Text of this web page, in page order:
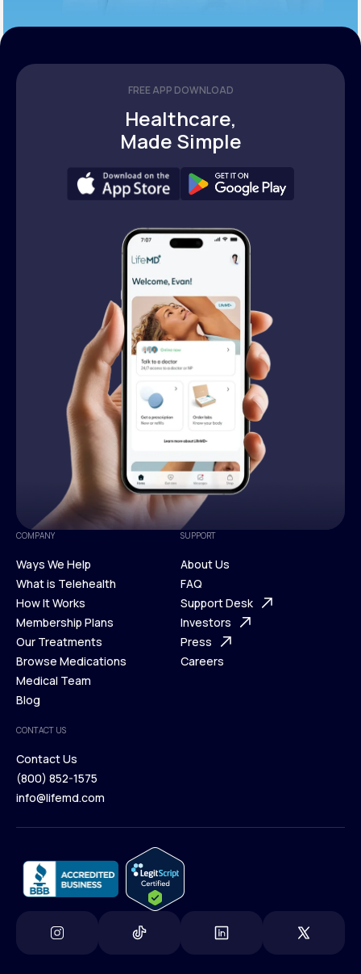
FREE APP DOWNLOAD
Healthcare,
Made Simple
COMPANY
Ways We Help
Ways We Help
What is Telehealth
What is Telehealth
How It Works
How It Works
Membership Plans
Membership Plans
Our Treatments
Our Treatments
Browse Medications
Browse Medications
Medical Team
Blog
SUPPORT
About Us
About Us
FAQ
FAQ
Support Desk
Support Desk
Investors
Investors
Press
Careers
CONTACT US
Contact Us
Contact Us
(800) 852-1575
info@lifemd.com